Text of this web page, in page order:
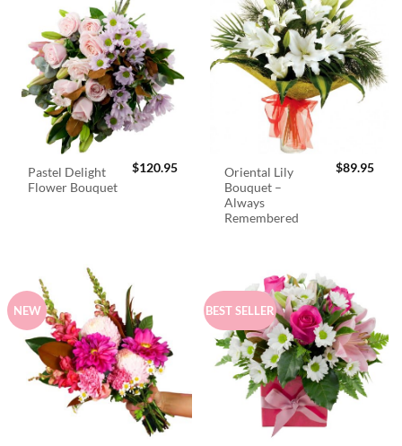
Pastel Delight
Flower Bouquet
$120.95
Oriental Lily
Bouquet –
Always
Remembered
$89.95
NEW BEST SELLER